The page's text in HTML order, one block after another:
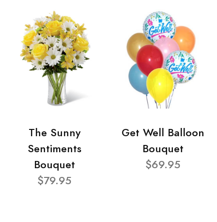
The Sunny
Sentiments
Bouquet
$79.95
Get Well Balloon
Bouquet
$69.95